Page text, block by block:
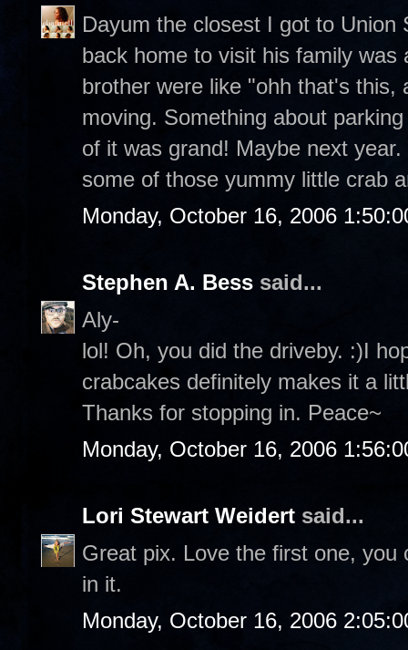
Dayum the closest I got to
back home to visit his family
brother were like "ohh that's
moving. Something about
of it was grand! Maybe next
some of those yummy little crab
Monday, October 16, 2006
Stephen A. Bess said...
Aly-
lol! Oh, you did the driveby. :)I
crabcakes definitely makes it a
Thanks for stopping in. Peace~
Monday, October 16, 2006
Lori Stewart Weidert said...
Great pix. Love the first one,
in it.
Monday, October 16, 2006